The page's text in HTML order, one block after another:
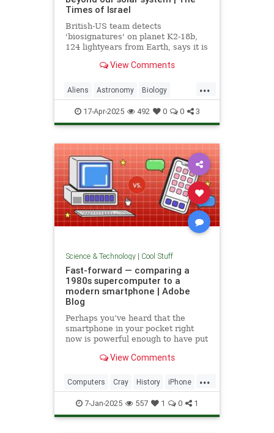
Times of Israel
British-US team detects
'biosignatures' on planet K2-18b,
124 lightyears from Earth, says it is
feature that we can attribute to life'
View Comments
...
Aliens Astronomy Biology
News Science Space
17-Apr-2025 492 0 0 3
Science & Technology| Cool Stuff
Fast-forward — comparing a
1980s supercomputer to a
modern smartphone | Adobe
Blog
Perhaps you’ve heard that the
smartphone in your pocket right
now is powerful enough to have put
View Comments
...
Computers Cray History iPhone
Science Supercomputers Tech
Technology
7-Jan-2025 557 1 0 1